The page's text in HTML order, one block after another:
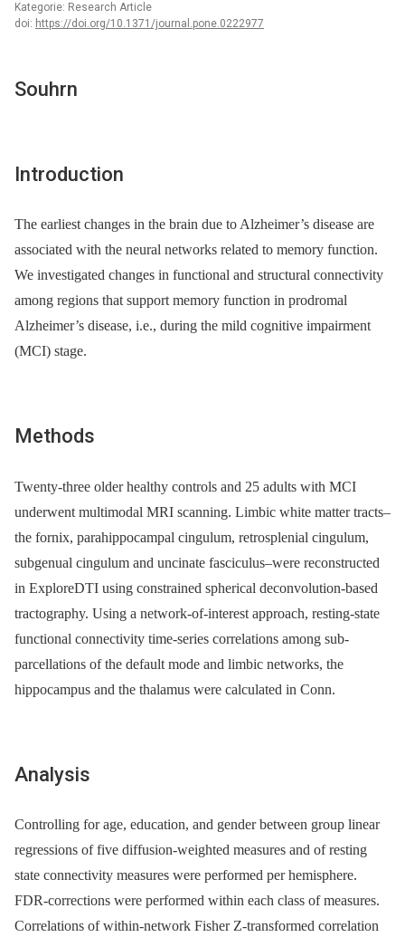
Kategorie: Research Article
doi: https://doi.org/10.1371/journal.pone.0222977
Souhrn
Introduction
The earliest changes in the brain due to Alzheimer’s disease are
associated with the neural networks related to memory function.
We investigated changes in functional and structural connectivity
among regions that support memory function in prodromal
Alzheimer’s disease, i.e., during the mild cognitive impairment
(MCI) stage.
Methods
Twenty-three older healthy controls and 25 adults with MCI
underwent multimodal MRI scanning. Limbic white matter tracts–
the fornix, parahippocampal cingulum, retrosplenial cingulum,
subgenual cingulum and uncinate fasciculus–were reconstructed
in ExploreDTI using constrained spherical deconvolution-based
tractography. Using a network-of-interest approach, resting-state
functional connectivity time-series correlations among sub-
parcellations of the default mode and limbic networks, the
hippocampus and the thalamus were calculated in Conn.
Analysis
Controlling for age, education, and gender between group linear
regressions of five diffusion-weighted measures and of resting
state connectivity measures were performed per hemisphere.
FDR-corrections were performed within each class of measures.
Correlations of within-network Fisher Z-transformed correlation